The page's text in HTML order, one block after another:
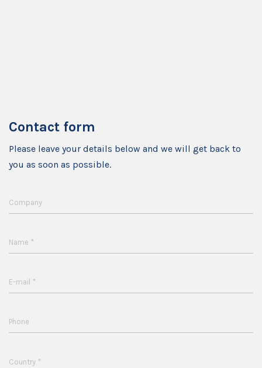
Contact form
Please leave your details below and we will get back to
you as soon as possible.
Company
Name *
E-mail *
Phone
Country *